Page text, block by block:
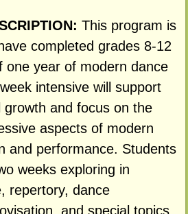
This program is
completed grades 8-12
one year of modern dance
intensive will support
and focus on the
aspects of modern
and performance. Students
weeks exploring in
repertory, dance
and special topics